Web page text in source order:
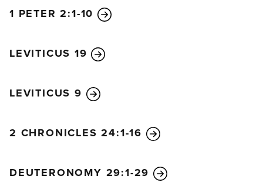
1 PETER 2:1-10
LEVITICUS 19
LEVITICUS 9
2 CHRONICLES 24:1-16
DEUTERONOMY 29:1-29